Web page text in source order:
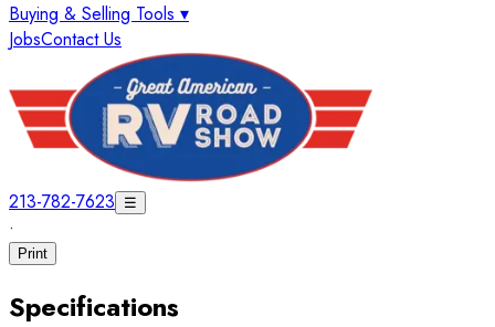
Buying & Selling Tools ▾
JobsContact Us
213-782-7623 ☰
·
Print
Specifications